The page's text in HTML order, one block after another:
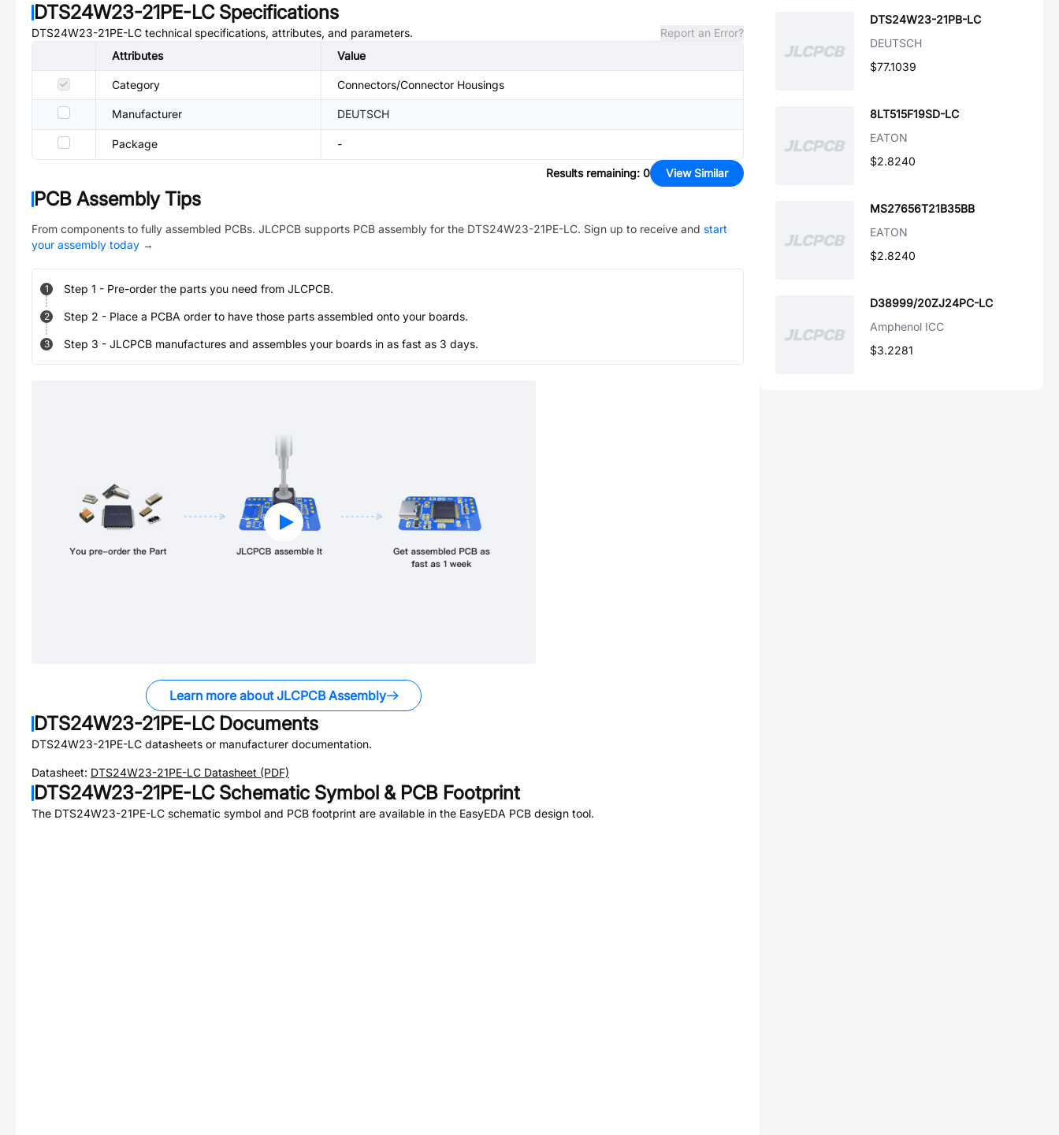
DTS24W23-21PE-LCSpecifications
DTS24W23-21PE-LC technical specifications, attributes, and parameters.
Report an Error?
Attributes
Value
Category Connectors/Connector Housings
Manufacturer DEUTSCH
Package -
Results remaining: 0 View Similar
PCB Assembly Tips
From components to fully assembled PCBs. JLCPCB supports PCB assembly for the DTS24W23-21PE-LC. Sign up to receive and start
your assembly today →
1 Step 1 - Pre-order the parts you need from JLCPCB.
2 Step 2 - Place a PCBA order to have those parts assembled onto your boards.
3 Step 3 - JLCPCB manufactures and assembles your boards in as fast as 3 days.
Learn more about JLCPCB Assembly
DTS24W23-21PE-LCDocuments
DTS24W23-21PE-LC datasheets or manufacturer documentation.
Datasheet: DTS24W23-21PE-LC Datasheet (PDF)
DTS24W23-21PE-LCSchematic Symbol & PCB Footprint
The DTS24W23-21PE-LC schematic symbol and PCB footprint are available in the EasyEDA PCB design tool.
DTS24W23-21PB-LC
DEUTSCH
$77.1039
8LT515F19SD-LC
EATON
$2.8240
MS27656T21B35BB
EATON
$2.8240
D38999/20ZJ24PC-LC
Amphenol ICC
$3.2281